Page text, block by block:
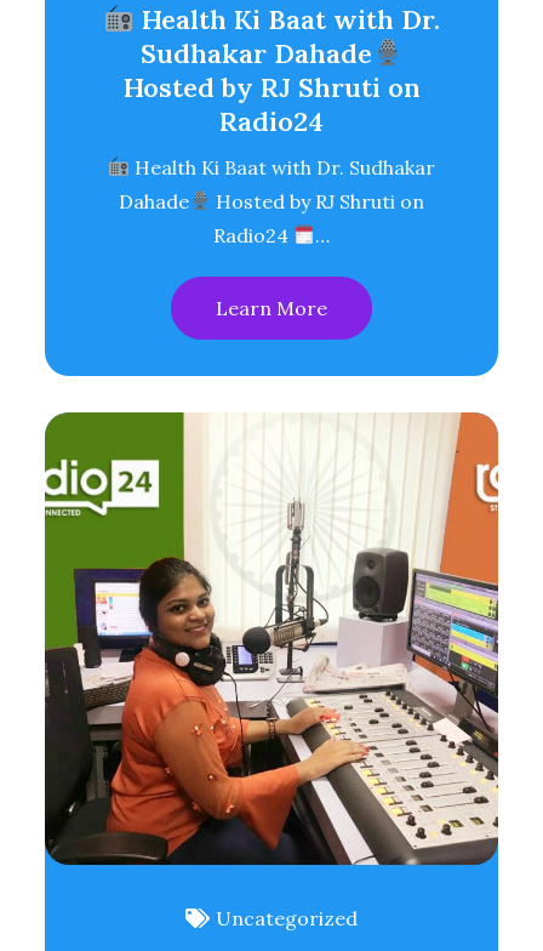
Health Ki Baat with Dr.
Sudhakar Dahade
Hosted by RJ Shruti on
Radio24
Health Ki Baat with Dr. Sudhakar
Dahade
Hosted by RJ Shruti on
Radio24
…
Learn More
Uncategorized